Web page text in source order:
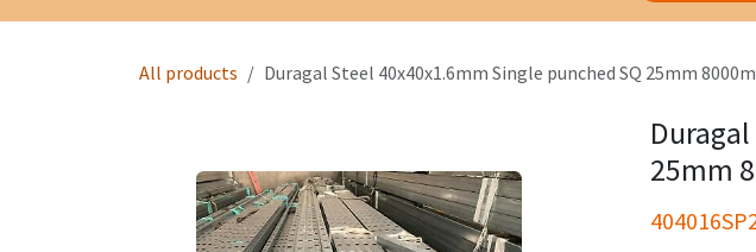
All products Duragal Steel 40x40x1.6mm Single punched SQ 25mm
25mm